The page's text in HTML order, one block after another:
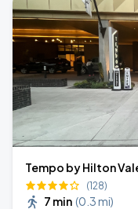
Tempo by Hilton
(128)
7 min (0.3 mi)